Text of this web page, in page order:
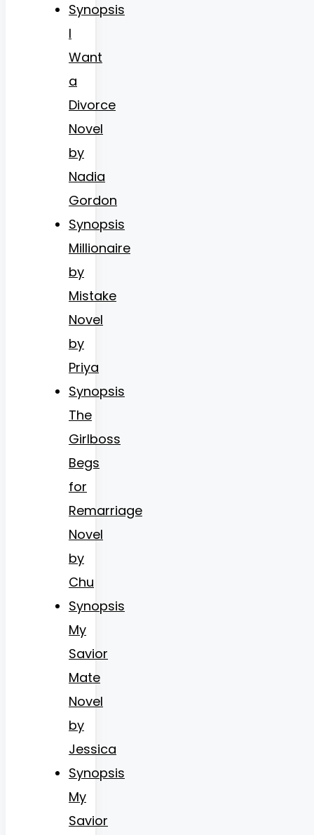
Synopsis
I
Want
a
Divorce
Novel
by
Nadia
Gordon
Synopsis
Millionaire
by
Mistake
Novel
by
Priya
Synopsis
The
Girlboss
Begs
for
Remarriage
Novel
by
Chu
Synopsis
My
Savior
Mate
Novel
by
Jessica
Synopsis
My
Savior